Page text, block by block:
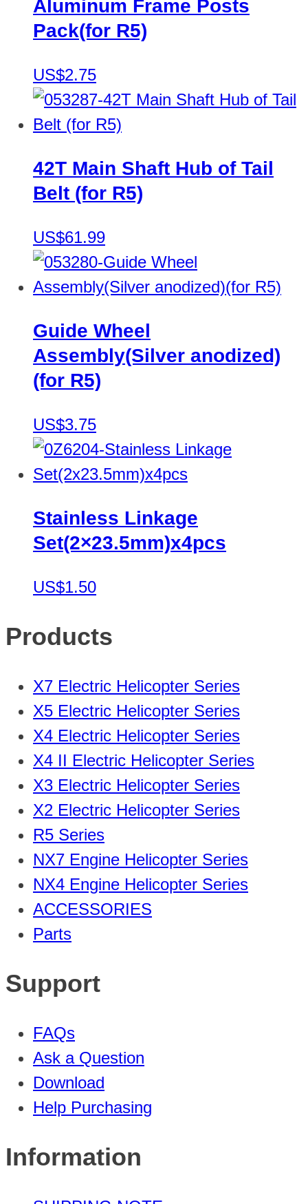
Aluminum Frame Posts
Pack(for R5)
US$2.75
42T Main Shaft Hub of Tail
Belt (for R5)
US$61.99
Guide Wheel
Assembly(Silver anodized)
(for R5)
US$3.75
Stainless Linkage
Set(2×23.5mm)x4pcs
US$1.50
Products
X7 Electric Helicopter Series
X5 Electric Helicopter Series
X4 Electric Helicopter Series
X4 II Electric Helicopter Series
X3 Electric Helicopter Series
X2 Electric Helicopter Series
R5 Series
NX7 Engine Helicopter Series
NX4 Engine Helicopter Series
ACCESSORIES
Parts
Support
FAQs
Ask a Question
Download
Help Purchasing
Information